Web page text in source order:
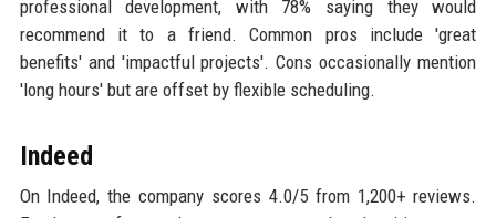
professional development, with 78% saying they would
recommend it to a friend. Common pros include 'great
benefits' and 'impactful projects'. Cons occasionally mention
'long hours' but are offset by flexible scheduling.
Indeed
On Indeed, the company scores 4.0/5 from 1,200+ reviews.